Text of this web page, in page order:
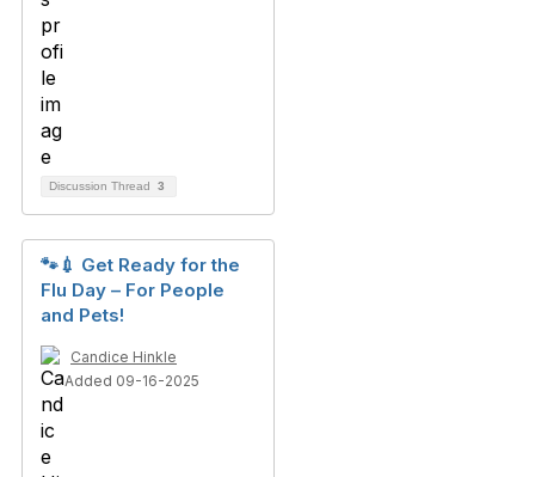
Discussion Thread 3
🐾💉 Get Ready for the
Flu Day – For People
and Pets!
Candice Hinkle
Added 09-16-2025